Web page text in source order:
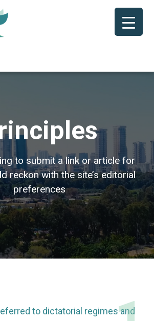
to submit a link or article for
reckon with the site’s editorial
preferences
to dictatorial regimes and